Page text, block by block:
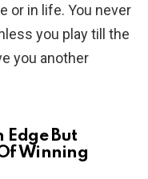
or in life. You never
you play till the
you another
Edge But
Winning